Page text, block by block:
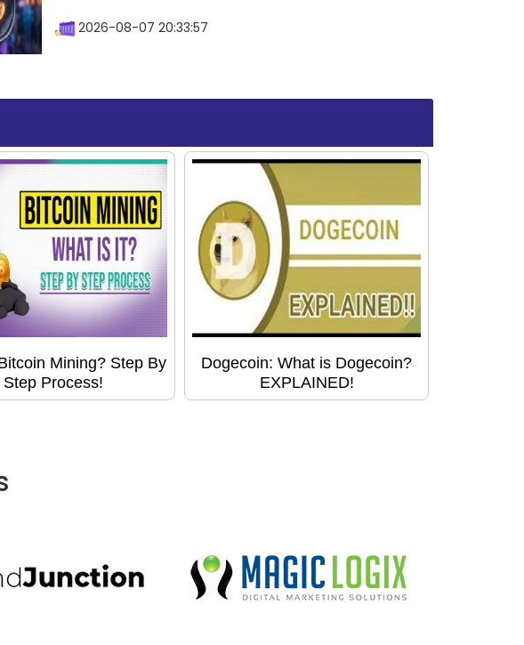
2026-08-07 20:33:57
Mining? Step By
Step Process!
Dogecoin: What is Dogecoin?
EXPLAINED!